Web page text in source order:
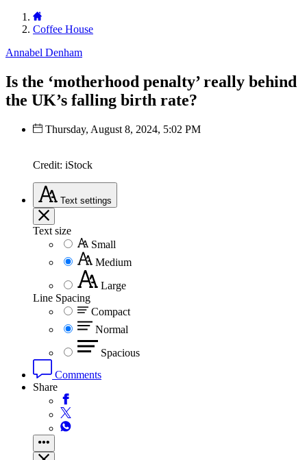
Coffee House
Annabel Denham
Is the ‘motherhood penalty’ really behind
the UK’s falling birth rate?
Thursday, August 8, 2024, 5:02 PM
Credit: iStock
Text settings
Text size
Small
Medium
Large
Line Spacing
Compact
Normal
Spacious
Comments
Share